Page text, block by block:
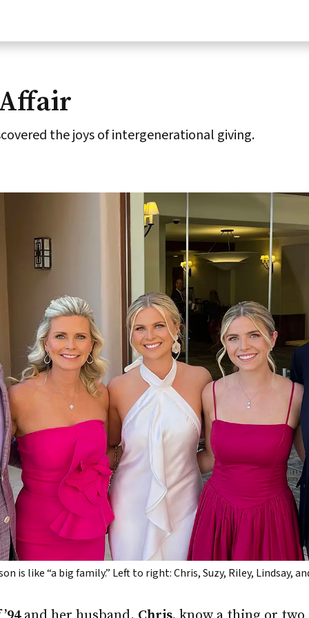
the joys of intergenerational giving.
is like “a big family.” Left to right: Chris, Suzy, Riley, Lindsay,